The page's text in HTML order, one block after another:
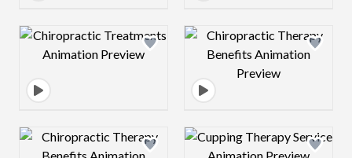
Design preview image Design preview
Design preview image Design preview